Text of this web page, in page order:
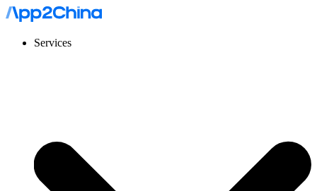
Services